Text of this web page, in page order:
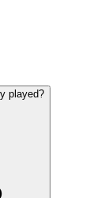
played?